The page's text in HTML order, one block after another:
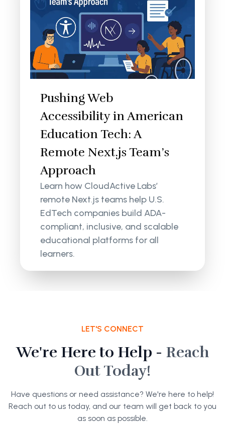
Pushing Web
Accessibility in American
Education Tech: A
Remote Next.js Team’s
Approach
Learn how CloudActive Labs’
remote Next.js teams help U.S.
EdTech companies build ADA-
compliant, inclusive, and scalable
educational platforms for all
learners.
LET'S CONNECT
We're Here to Help - Reach
Out Today!
Have questions or need assistance? We're here to help!
Reach out to us today, and our team will get back to you
as soon as possible.